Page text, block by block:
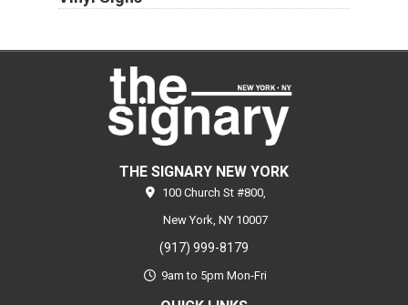
THE SIGNARY NEW YORK
100 Church St #800,
New York, NY 10007
(917) 999-8179
9am to 5pm Mon-Fri